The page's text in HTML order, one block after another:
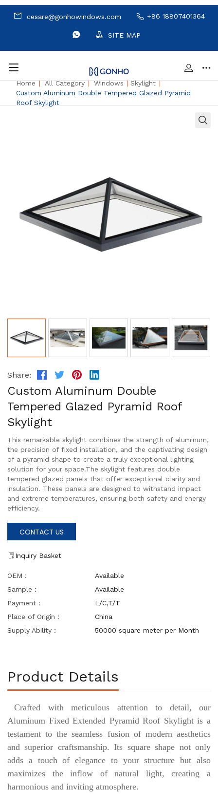
cesare@gonhowindows.com +86 18807401364
SITE MAP
Home | All Category | Windows | Skylight |
Custom Aluminum Double Tempered Glazed Pyramid
Roof Skylight
Share:
Custom Aluminum Double
Tempered Glazed Pyramid Roof
Skylight
This remarkable skylight combines the strength of aluminum,
the precision of fixed installation, and the captivating design
of a pyramid shape to create a truly exceptional lighting
solution for your space.The skylight features double
tempered glazed panels that offer exceptional clarity and
insulation. These panels are designed to withstand impact
and extreme temperatures, ensuring both safety and energy
efficiency.
CONTACT US
Inquiry Basket
OEM：
Available
Sample：
Available
Payment：
L/C,T/T
Place of Origin：
China
Supply Ability：
50000 square meter per Month
Product Details
Crafted with meticulous attention to detail, our
Aluminum Fixed Extended Pyramid Roof Skylight is a
testament to the seamless fusion of modern aesthetics
and superior craftsmanship. Its square shape not only
adds a touch of elegance to your structure but also
maximizes the inflow of natural light, creating a
harmonious and inviting atmosphere.